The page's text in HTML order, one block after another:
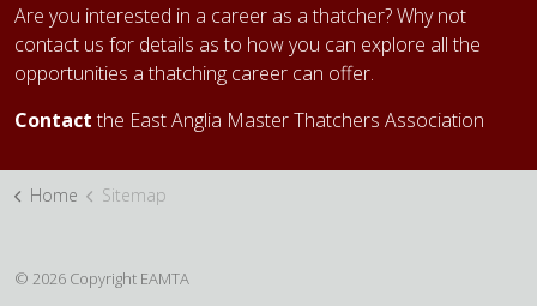
Are you interested in a career as a thatcher? Why not
contact us for details as to how you can explore all the
opportunities a thatching career can offer.
Contact the East Anglia Master Thatchers Association
Home Sitemap
© 2026 Copyright EAMTA